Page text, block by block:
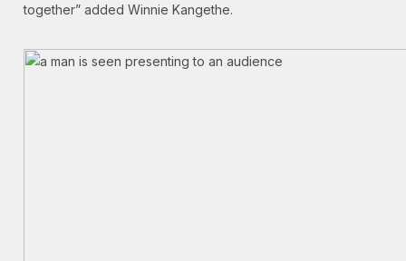
together” added Winnie Kangethe.